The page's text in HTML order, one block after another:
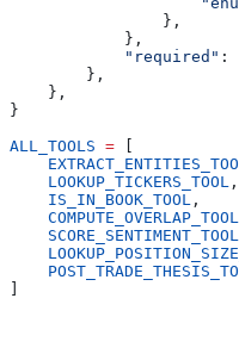
                },
            },
            "required"
:
        },
    },
}
ALL_TOOLS = [
    LOOKUP_TICKERS_TOOL
,
    IS_IN_BOOK_TOOL
,
    COMPUTE_OVERLAP_TOOL
    SCORE_SENTIMENT_TOOL
]